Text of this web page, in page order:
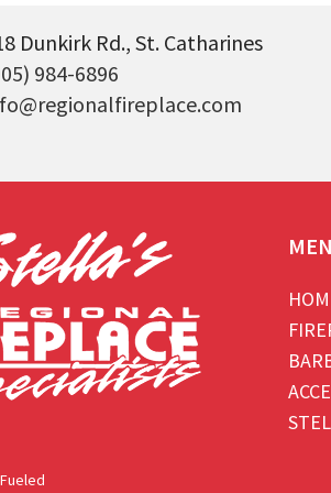
Dunkirk Rd., St. Catharines
984-6896